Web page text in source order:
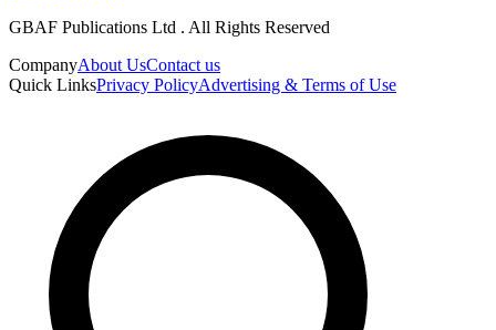
GBAF Publications Ltd . All Rights Reserved
CompanyAbout UsContact us
Quick LinksPrivacy PolicyAdvertising & Terms of Use